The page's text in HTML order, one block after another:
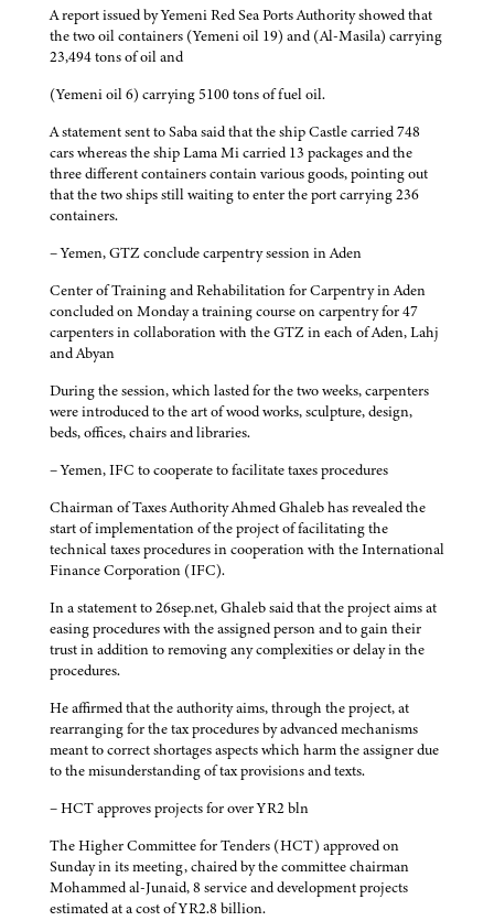
A report issued by Yemeni Red Sea Ports Authority showed that
the two oil containers (Yemeni oil 19) and (Al-Masila) carrying
23,494 tons of oil and
(Yemeni oil 6) carrying 5100 tons of fuel oil.
A statement sent to Saba said that the ship Castle carried 748
cars whereas the ship Lama Mi carried 13 packages and the
three different containers contain various goods, pointing out
that the two ships still waiting to enter the port carrying 236
containers.
– Yemen, GTZ conclude carpentry session in Aden
Center of Training and Rehabilitation for Carpentry in Aden
concluded on Monday a training course on carpentry for 47
carpenters in collaboration with the GTZ in each of Aden, Lahj
and Abyan
During the session, which lasted for the two weeks, carpenters
were introduced to the art of wood works, sculpture, design,
beds, offices, chairs and libraries.
– Yemen, IFC to cooperate to facilitate taxes procedures
Chairman of Taxes Authority Ahmed Ghaleb has revealed the
start of implementation of the project of facilitating the
technical taxes procedures in cooperation with the International
Finance Corporation (IFC).
In a statement to 26sep.net, Ghaleb said that the project aims at
easing procedures with the assigned person and to gain their
trust in addition to removing any complexities or delay in the
procedures.
He affirmed that the authority aims, through the project, at
rearranging for the tax procedures by advanced mechanisms
meant to correct shortages aspects which harm the assigner due
to the misunderstanding of tax provisions and texts.
– HCT approves projects for over YR2 bln
The Higher Committee for Tenders (HCT) approved on
Sunday in its meeting, chaired by the committee chairman
Mohammed al-Junaid, 8 service and development projects
estimated at a cost of YR2.8 billion.